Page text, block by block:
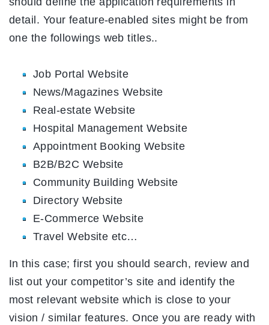
detail. Your feature-enabled sites might be from
one the followings web titles..
Job Portal Website
News/Magazines Website
Real-estate Website
Hospital Management Website
Appointment Booking Website
B2B/B2C Website
Community Building Website
Directory Website
E-Commerce Website
Travel Website etc…
In this case; first you should search, review and
list out your competitor’s site and identify the
most relevant website which is close to your
vision / similar features. Once you are ready with